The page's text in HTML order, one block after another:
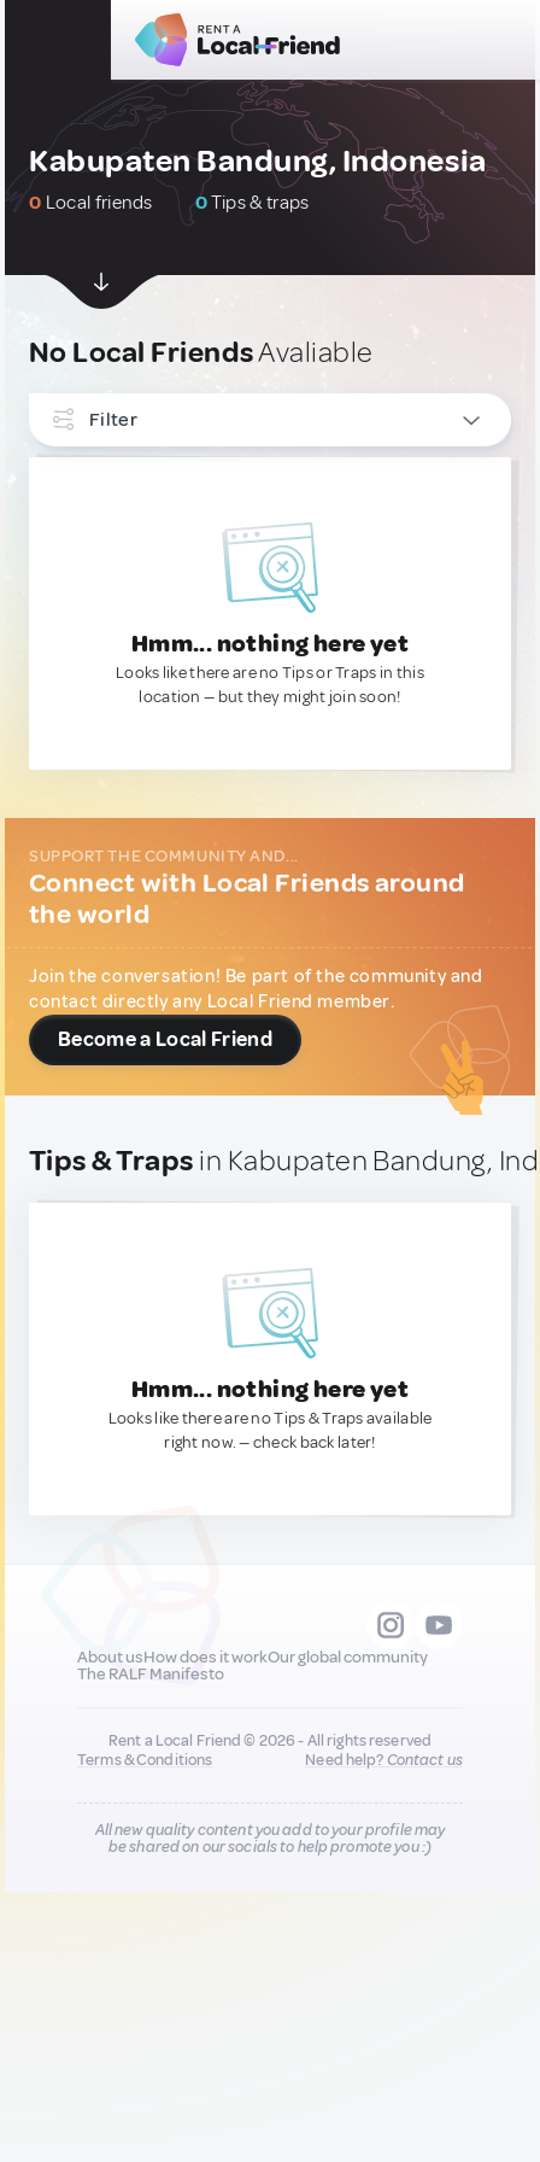
Kabupaten Bandung, Indonesia
0 Local friends 0Tips & traps
No Local FriendsAvaliable
Filter
Hmm... nothing here yet
Looks like there are no Tips or Traps in this
location — but they might join soon!
SUPPORT THE COMMUNITY AND...
Connect with Local Friends around
the world
Join the conversation! Be part of the community and
contact directly any Local Friend member.
Become a Local Friend
Tips & Traps in Kabupaten Bandung,
Hmm... nothing here yet
Looks like there are no Tips & Traps available
right now. — check back later!
About usHow does it workOur global community
The RALF Manifesto
Rent a Local Friend © 2026 - All rights reserved
Terms & Conditions
Need help?Contact us
All new quality content you add to your profile may
be shared on our socials to help promote you :)